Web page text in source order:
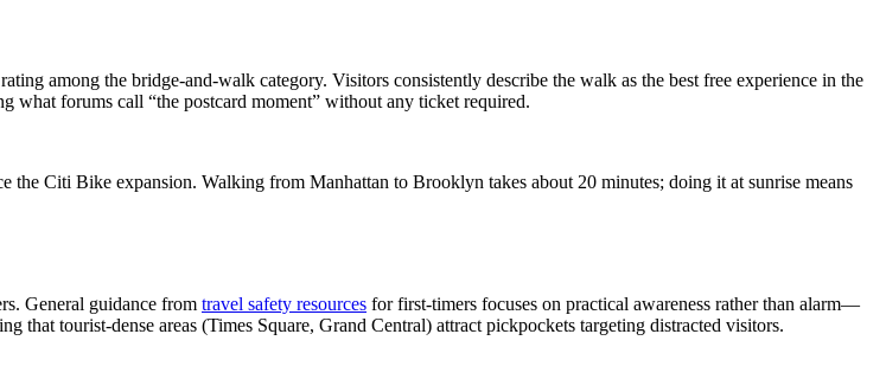
among the bridge-and-walk category. Visitors consistently describe the walk as the best free experience in the
what forums call “the postcard moment” without any ticket required.
Citi Bike expansion. Walking from Manhattan to Brooklyn takes about 20 minutes; doing it at sunrise means
General guidance from travel safety resources for first-timers focuses on practical awareness rather than alarm—
tourist-dense areas (Times Square, Grand Central) attract pickpockets targeting distracted visitors.